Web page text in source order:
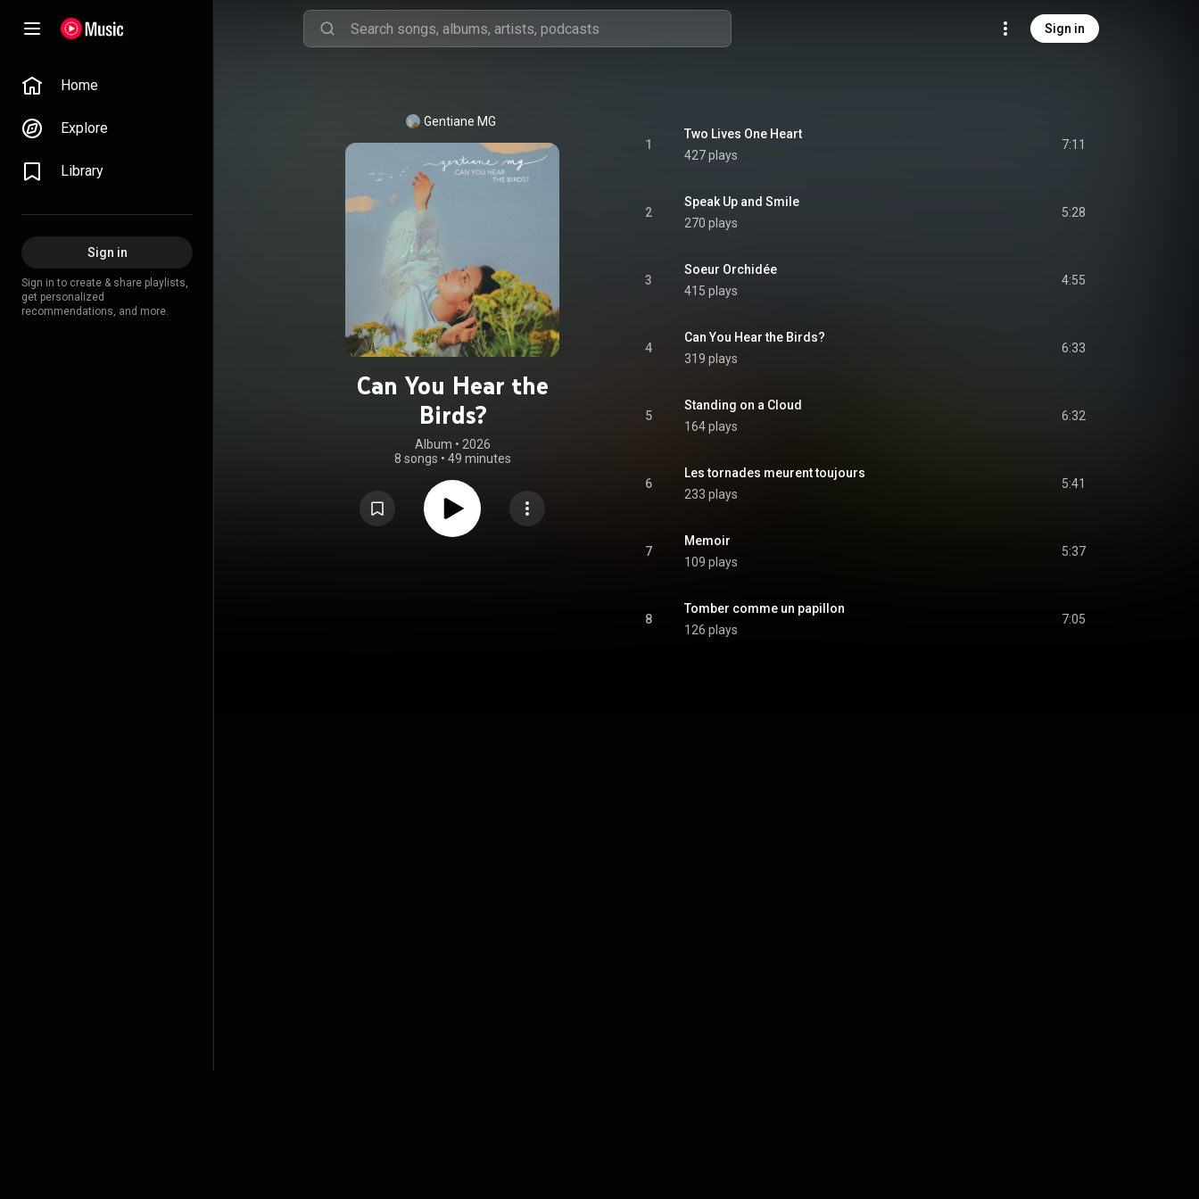
Sign in
Home
Explore
Library
Sign in
Sign in to create & share playlists,
get personalized
recommendations, and more.
Gentiane MG
Can You Hear the
Birds?
Album • 2026
8 songs • 49 minutes
1
Two Lives One Heart
427 plays
7:11
2
Speak Up and Smile
270 plays
5:28
3
Soeur Orchidée
415 plays
4:55
4
Can You Hear the Birds?
319 plays
6:33
5
Standing on a Cloud
164 plays
6:32
6
Les tornades meurent toujours
233 plays
5:41
7
Memoir
109 plays
5:37
8
Tomber comme un papillon
126 plays
7:05